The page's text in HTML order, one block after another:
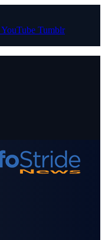
YouTube Tumblr